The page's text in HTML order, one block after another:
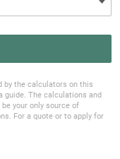
by the calculators on this
guide. The calculations and
your only source of
For a quote or to apply for